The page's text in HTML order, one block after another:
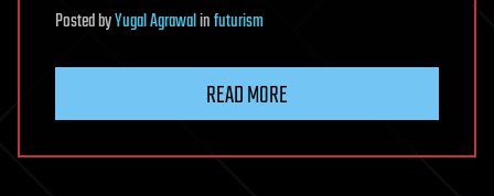
PostedbyYugal Agrawalinfuturism
READ MORE